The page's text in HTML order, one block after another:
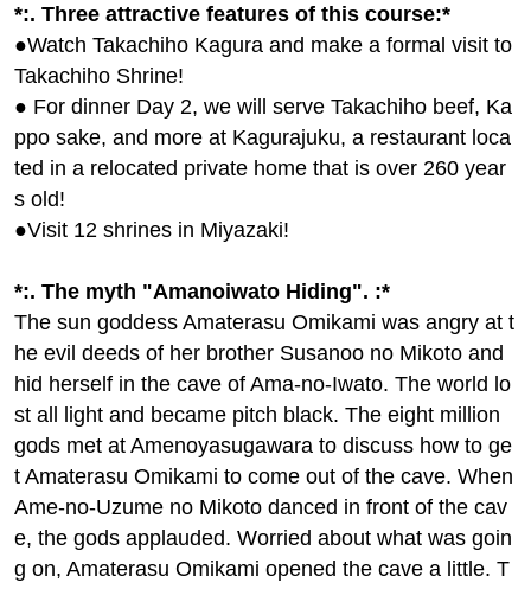
A good 3-hour stay! Y
oshino Ruins (Image)
o Ruins and the Mysterious
Queen Himiko (3 Days)" [De
108,000yen ~ 118,000 y
en
Our staff's top recommend
ation! Tour
神話のふるさと・宮崎。日本神話が息
づく地へ